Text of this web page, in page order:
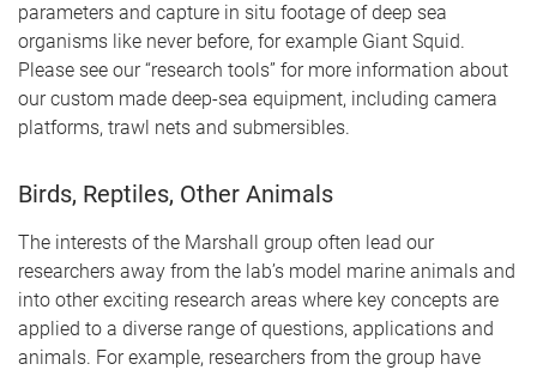
parameters and capture in situ footage of deep sea
organisms like never before, for example Giant Squid.
Please see our “research tools” for more information about
our custom made deep-sea equipment, including camera
platforms, trawl nets and submersibles.
Birds, Reptiles, Other Animals
The interests of the Marshall group often lead our
researchers away from the lab’s model marine animals and
into other exciting research areas where key concepts are
applied to a diverse range of questions, applications and
animals. For example, researchers from the group have